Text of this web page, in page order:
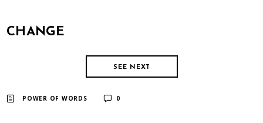
CHANGE
SEE NEXT
POWER OF WORDS 0